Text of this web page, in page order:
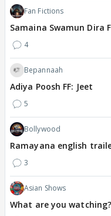
Fan Fictions
Samaina Swamun Dira
4
Bepannaah
Adiya Poosh FF: Jeet
5
Bollywood
Ramayana english
3
Asian Shows
What are you